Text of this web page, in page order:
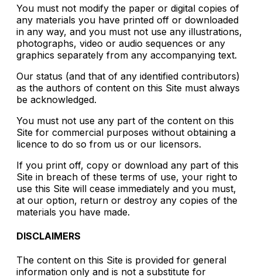
You must not modify the paper or digital copies of
any materials you have printed off or downloaded
in any way, and you must not use any illustrations,
photographs, video or audio sequences or any
graphics separately from any accompanying text.
Our status (and that of any identified contributors)
as the authors of content on this Site must always
be acknowledged.
You must not use any part of the content on this
Site for commercial purposes without obtaining a
licence to do so from us or our licensors.
If you print off, copy or download any part of this
Site in breach of these terms of use, your right to
use this Site will cease immediately and you must,
at our option, return or destroy any copies of the
materials you have made.
DISCLAIMERS
The content on this Site is provided for general
information only and is not a substitute for